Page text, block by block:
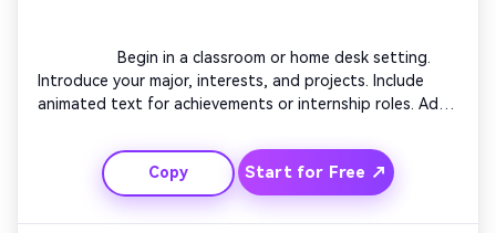
                  Begin in a classroom or home desk setting.
Introduce your major, interests, and projects. Include
animated text for achievements or internship roles. Add
quick future aspiration statement. Maintain upbeat
music and energetic motion to feel youthful and
motivated.
Copy Start for Free ↗